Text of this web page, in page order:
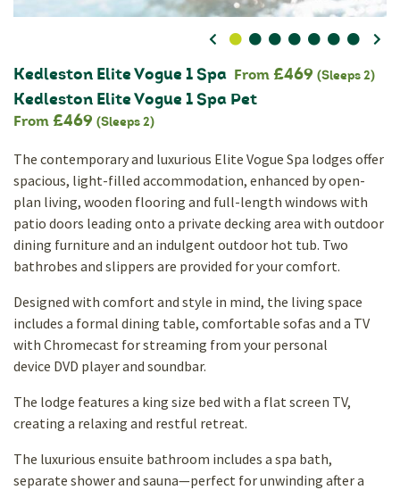
0 1 2 3 4 5 6
Kedleston Elite Vogue 1 Spa From £469 (Sleeps 2)
Kedleston Elite Vogue 1 Spa Pet
From £469 (Sleeps 2)
The contemporary and luxurious Elite Vogue Spa lodges offer
spacious, light-filled accommodation, enhanced by open-
plan living, wooden flooring and full-length windows with
patio doors leading onto a private decking area with outdoor
dining furniture and an indulgent outdoor hot tub. Two
bathrobes and slippers are provided for your comfort.
Designed with comfort and style in mind, the living space
includes a formal dining table, comfortable sofas and a TV
with Chromecast for streaming from your personal
device DVD player and soundbar.
The lodge features a king size bed with a flat screen TV,
creating a relaxing and restful retreat.
The luxurious ensuite bathroom includes a spa bath,
separate shower and sauna—perfect for unwinding after a